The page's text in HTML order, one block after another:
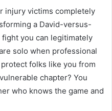
injury victims completely
a David-versus-
you can legitimately
solo when professional
folks like you from
chapter? You
who knows the game and